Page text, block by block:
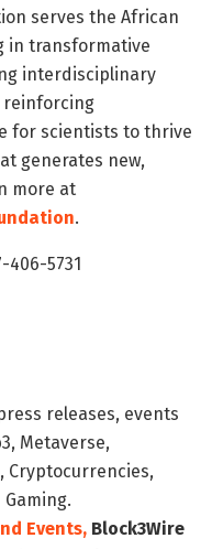
serves the African
in transformative
interdisciplinary
reinforcing
for scientists to thrive
generates new,
more at
.
406-5731
releases, events
Metaverse,
Cryptocurrencies,
Events, Block3Wire